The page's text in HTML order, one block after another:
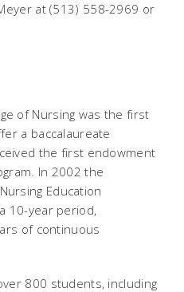
at (513) 558-2969 or
of Nursing was the first
a baccalaureate
the first endowment
In 2002 the
Education
10-year period,
of continuous
800 students, including